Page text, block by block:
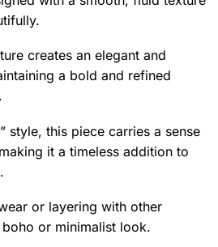
creates an elegant and
a bold and refined
style, this piece carries a sense
it a timeless addition to
or layering with other
or minimalist look.